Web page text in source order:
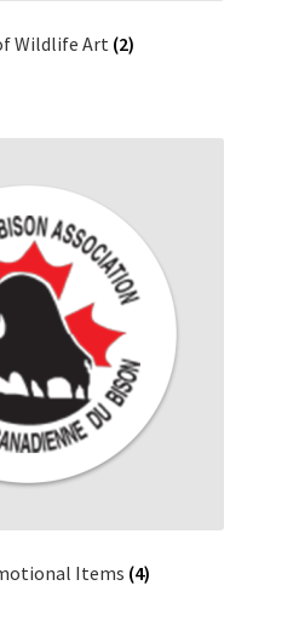
Wildlife Art(2)
Items (4)